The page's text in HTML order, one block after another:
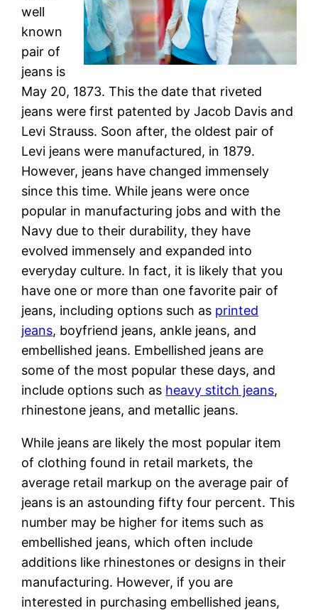
well
known
pair of
jeans is
May 20, 1873. This the date that riveted
jeans were first patented by Jacob Davis and
Levi Strauss. Soon after, the oldest pair of
Levi jeans were manufactured, in 1879.
However, jeans have changed immensely
since this time. While jeans were once
popular in manufacturing jobs and with the
Navy due to their durability, they have
evolved immensely and expanded into
everyday culture. In fact, it is likely that you
have one or more than one favorite pair of
jeans, including options such as printed
jeans, boyfriend jeans, ankle jeans, and
embellished jeans. Embellished jeans are
some of the most popular these days, and
include options such as heavy stitch jeans,
rhinestone jeans, and metallic jeans.
While jeans are likely the most popular item
of clothing found in retail markets, the
average retail markup on the average pair of
jeans is an astounding fifty four percent. This
number may be higher for items such as
embellished jeans, which often include
additions like rhinestones or designs in their
manufacturing. However, if you are
interested in purchasing embellished jeans,